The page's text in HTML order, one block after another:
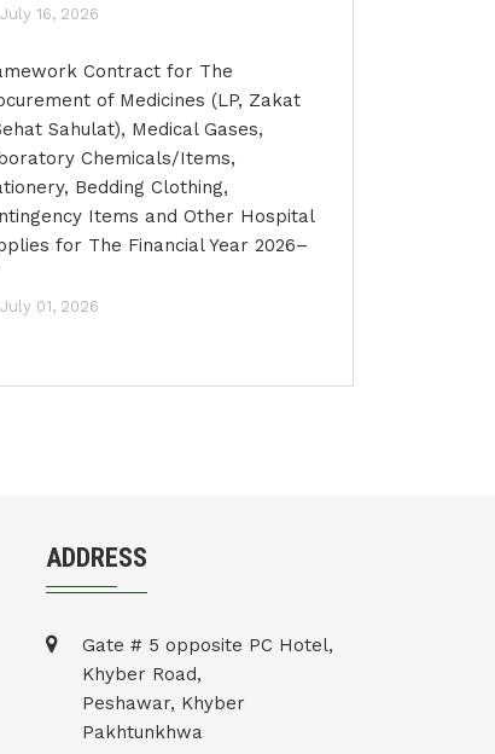
July 16, 2026
Contract for The
of Medicines (LP, Zakat
Sahulat), Medical Gases,
Chemicals/Items,
Bedding Clothing,
Items and Other Hospital
for The Financial Year 2026–
July 01, 2026
ADDRESS
Gate # 5 opposite PC Hotel,
Khyber Road,
Peshawar, Khyber
Pakhtunkhwa